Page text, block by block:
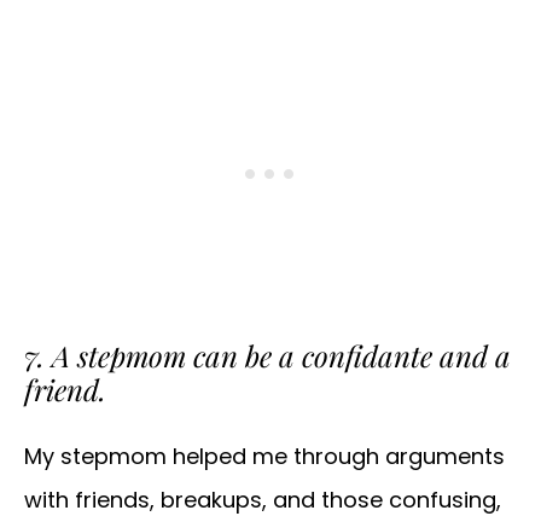
7. A stepmom can be a confidante and a
friend.
My stepmom helped me through arguments
with friends, breakups, and those confusing,